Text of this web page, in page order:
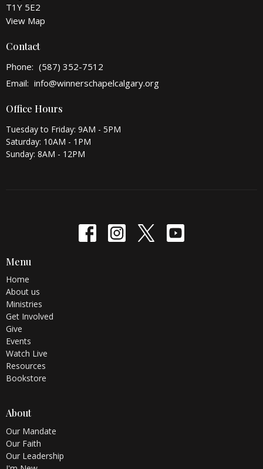
T1Y 5E2
View Map
Contact
Phone: (587) 352-7512
Email: info@winnerschapelcalgary.org
Office Hours
Tuesday to Friday: 9AM - 5PM
Saturday: 10AM - 1PM
Sunday: 8AM - 12PM
Menu
Home
About us
Ministries
Get Involved
Give
Events
Watch Live
Resources
Bookstore
About
Our Mandate
Our Faith
Our Leadership